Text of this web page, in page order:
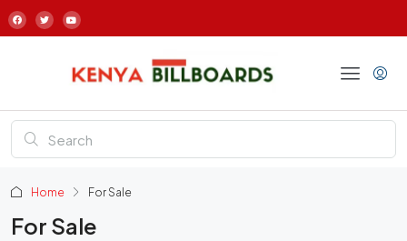
Home For Sale
For Sale